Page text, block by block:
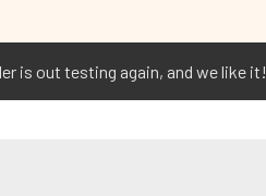
is out testing again, and we like it!